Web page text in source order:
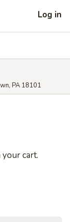
Log in
PA 18101
your cart.